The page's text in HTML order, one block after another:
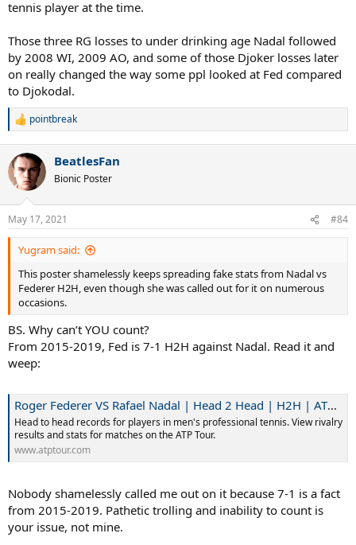
tennis player at the time.
Those three RG losses to under drinking age Nadal followed
by 2008 WI, 2009 AO, and some of those Djoker losses later
on really changed the way some ppl looked at Fed compared
to Djokodal.
R
c
t
i
n
s
:
pointbreak
BeatlesFan
Bionic Poster
May 17, 2021 #84
Yugram said:
This poster shamelessly keeps spreading fake stats from Nadal vs
Federer H2H, even though she was called out for it on numerous
occasions.
BS. Why can’t YOU count?
From 2015-2019, Fed is 7-1 H2H against Nadal. Read it and
weep:
Roger Federer VS Rafael Nadal | Head 2 Head | H2H | ATP Tour | Tennis
Head to head records for players in men's professional tennis. View rivalry
results and stats for matches on the ATP Tour.
www.atptour.com
Nobody shamelessly called me out on it because 7-1 is a fact
from 2015-2019. Pathetic trolling and inability to count is
your issue, not mine.